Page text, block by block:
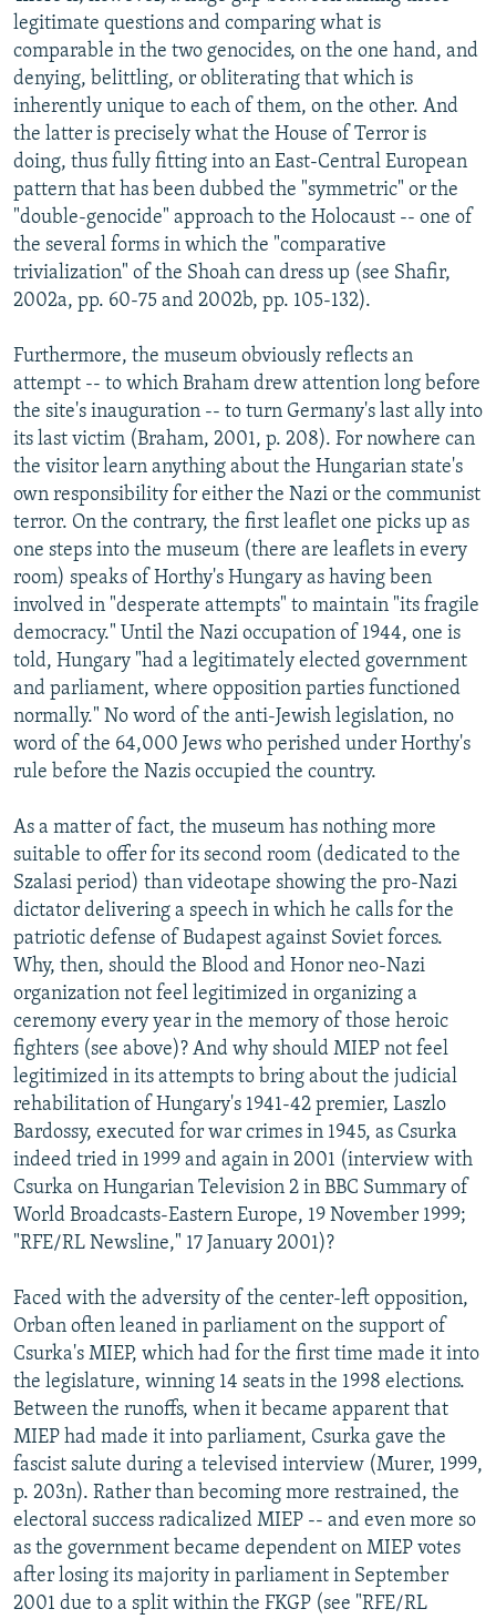
legitimate questions and comparing what is
comparable in the two genocides, on the one hand, and
denying, belittling, or obliterating that which is
inherently unique to each of them, on the other. And
the latter is precisely what the House of Terror is
doing, thus fully fitting into an East-Central European
pattern that has been dubbed the "symmetric" or the
"double-genocide" approach to the Holocaust -- one of
the several forms in which the "comparative
trivialization" of the Shoah can dress up (see Shafir,
2002a, pp. 60-75 and 2002b, pp. 105-132).
Furthermore, the museum obviously reflects an
attempt -- to which Braham drew attention long before
the site's inauguration -- to turn Germany's last ally into
its last victim (Braham, 2001, p. 208). For nowhere can
the visitor learn anything about the Hungarian state's
own responsibility for either the Nazi or the communist
terror. On the contrary, the first leaflet one picks up as
one steps into the museum (there are leaflets in every
room) speaks of Horthy's Hungary as having been
involved in "desperate attempts" to maintain "its fragile
democracy." Until the Nazi occupation of 1944, one is
told, Hungary "had a legitimately elected government
and parliament, where opposition parties functioned
normally." No word of the anti-Jewish legislation, no
word of the 64,000 Jews who perished under Horthy's
rule before the Nazis occupied the country.
As a matter of fact, the museum has nothing more
suitable to offer for its second room (dedicated to the
Szalasi period) than videotape showing the pro-Nazi
dictator delivering a speech in which he calls for the
patriotic defense of Budapest against Soviet forces.
Why, then, should the Blood and Honor neo-Nazi
organization not feel legitimized in organizing a
ceremony every year in the memory of those heroic
fighters (see above)? And why should MIEP not feel
legitimized in its attempts to bring about the judicial
rehabilitation of Hungary's 1941-42 premier, Laszlo
Bardossy, executed for war crimes in 1945, as Csurka
indeed tried in 1999 and again in 2001 (interview with
Csurka on Hungarian Television 2 in BBC Summary of
World Broadcasts-Eastern Europe, 19 November 1999;
"RFE/RL Newsline," 17 January 2001)?
Faced with the adversity of the center-left opposition,
Orban often leaned in parliament on the support of
Csurka's MIEP, which had for the first time made it into
the legislature, winning 14 seats in the 1998 elections.
Between the runoffs, when it became apparent that
MIEP had made it into parliament, Csurka gave the
fascist salute during a televised interview (Murer, 1999,
p. 203n). Rather than becoming more restrained, the
electoral success radicalized MIEP -- and even more so
as the government became dependent on MIEP votes
after losing its majority in parliament in September
2001 due to a split within the FKGP (see "RFE/RL